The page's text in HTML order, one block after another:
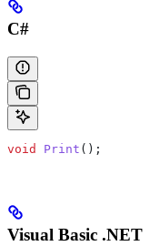
C#
void Print ();
Visual Basic .NET